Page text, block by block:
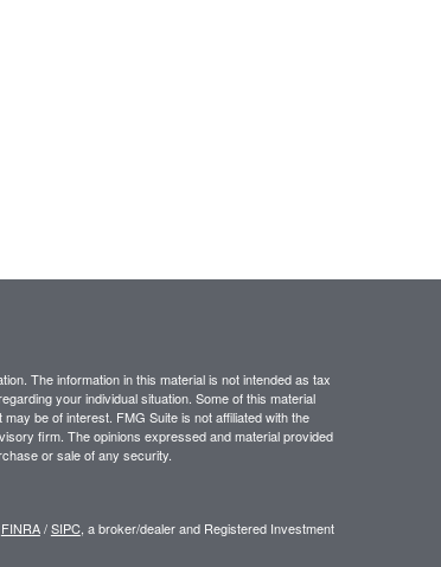
The information in this material is not intended as tax
your individual situation. Some of this material
be of interest. FMG Suite is not affiliated with the
firm. The opinions expressed and material provided
or sale of any security.
FINRA/SIPC, a broker/dealer and Registered Investment